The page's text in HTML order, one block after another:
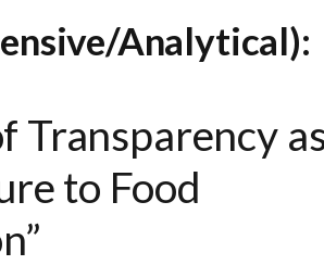
Analytical):
Transparency
to Food